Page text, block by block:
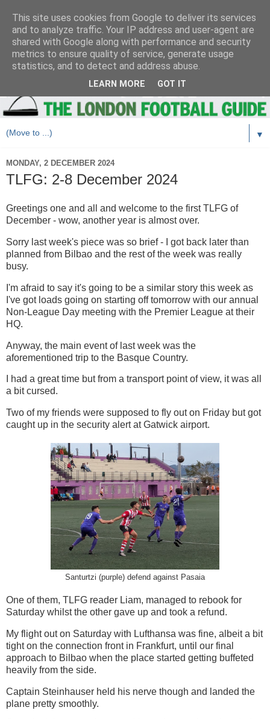
▼
MONDAY, 2 DECEMBER 2024
TLFG: 2-8 December 2024
Greetings one and all and welcome to the first TLFG of
December - wow, another year is almost over.
Sorry last week's piece was so brief - I got back later than
planned from Bilbao and the rest of the week was really
busy.
I'm afraid to say it's going to be a similar story this week as
I've got loads going on starting off tomorrow with our annual
Non-League Day meeting with the Premier League at their
HQ.
Anyway, the main event of last week was the
aforementioned trip to the Basque Country.
I had a great time but from a transport point of view, it was all
a bit cursed.
Two of my friends were supposed to fly out on Friday but got
caught up in the security alert at Gatwick airport.
Santurtzi (purple) defend against Pasaia
One of them, TLFG reader Liam, managed to rebook for
Saturday whilst the other gave up and took a refund.
My flight out on Saturday with Lufthansa was fine, albeit a bit
tight on the connection front in Frankfurt, until our final
approach to Bilbao when the place started getting buffeted
heavily from the side.
Captain Steinhauser held his nerve though and landed the
plane pretty smoothly.
This site uses cookies from Google to deliver its services
and to analyze traffic. Your IP address and user-agent are
shared with Google along with performance and security
metrics to ensure quality of service, generate usage
statistics, and to detect and address abuse.
LEARN MORE GOT IT